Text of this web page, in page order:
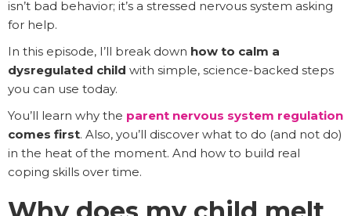
isn’t bad behavior; it’s a stressed nervous system asking
for help.
In this episode, I’ll break down how to calm a
dysregulated child with simple, science-backed steps
you can use today.
You’ll learn why the parent nervous system regulation
comes first. Also, you’ll discover what to do (and not do)
in the heat of the moment. And how to build real
coping skills over time.